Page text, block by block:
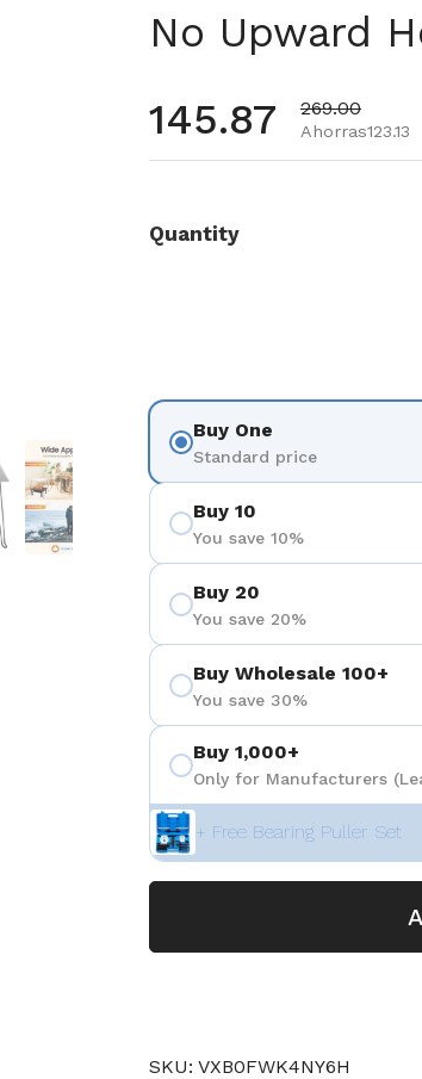
5
diapositiva 6
Mostrar diapositiva 7
No Upward
Precio
145.87 Precio de
269.00
Ahorras123.13
Quantity
Buy One
Standard price
Buy 10
You save 10%
Buy 20
You save 20%
Buy Wholesale 100+
You save 30%
Buy 1,000+
Only for Manufacturers
+ Free Bearing Puller Set
SKU: VXB0FWK4NY6H